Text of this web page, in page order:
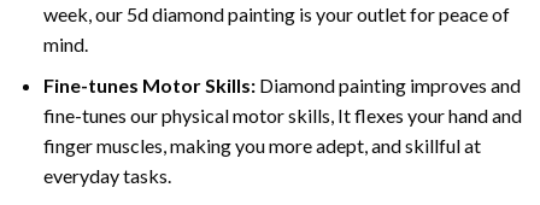
week, our 5d diamond painting is your outlet for peace of
mind.
Fine-tunes Motor Skills:Diamond painting improves and
fine-tunes our physical motor skills, It flexes your hand and
finger muscles, making you more adept, and skillful at
everyday tasks.